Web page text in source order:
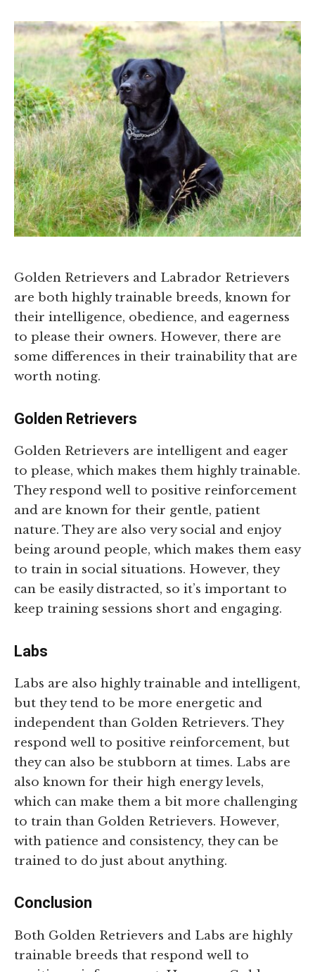
Golden Retrievers and Labrador Retrievers
are both highly trainable breeds, known for
their intelligence, obedience, and eagerness
to please their owners. However, there are
some differences in their trainability that are
worth noting.
Golden Retrievers
Golden Retrievers are intelligent and eager
to please, which makes them highly trainable.
They respond well to positive reinforcement
and are known for their gentle, patient
nature. They are also very social and enjoy
being around people, which makes them easy
to train in social situations. However, they
can be easily distracted, so it’s important to
keep training sessions short and engaging.
Labs
Labs are also highly trainable and intelligent,
but they tend to be more energetic and
independent than Golden Retrievers. They
respond well to positive reinforcement, but
they can also be stubborn at times. Labs are
also known for their high energy levels,
which can make them a bit more challenging
to train than Golden Retrievers. However,
with patience and consistency, they can be
trained to do just about anything.
Conclusion
Both Golden Retrievers and Labs are highly
trainable breeds that respond well to